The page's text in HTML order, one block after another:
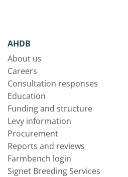
AHDB
About us
Careers
Consultation responses
Education
Funding and structure
Levy information
Procurement
Reports and reviews
Farmbench login
Signet Breeding Services